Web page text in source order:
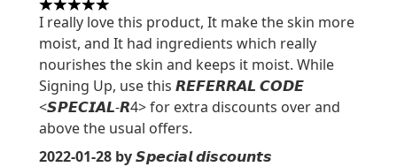
5 stars out of a maximum of 5
I really love this product, It make the skin more
moist, and It had ingredients which really
nourishes the skin and keeps it moist. While
Signing Up, use this 𝙍𝙀𝙁𝙀𝙍𝙍𝘼𝙇 𝘾𝙊𝘿𝙀
<𝙎𝙋𝙀𝘾𝙄𝘼𝙇-𝙍4> for extra discounts over and
above the usual offers.
2022-01-28 by 𝙎𝙥𝙚𝙘𝙞𝙖𝙡 𝙙𝙞𝙨𝙘𝙤𝙪𝙣𝙩𝙨